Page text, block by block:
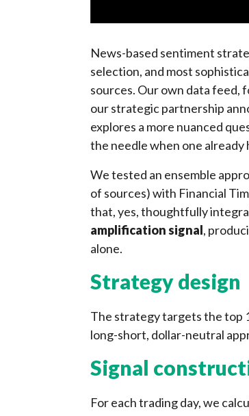
News-based sentiment
selection, and most
sources. Our own data feed,
our strategic partnership
explores a more nuanced
the needle when one already
We tested an ensemble
of sources) with Financial
that, yes, thoughtfully
amplification signal,
alone.
Strategy design
The strategy targets the top
long-short, dollar-neutral
Signal
For each trading day, we